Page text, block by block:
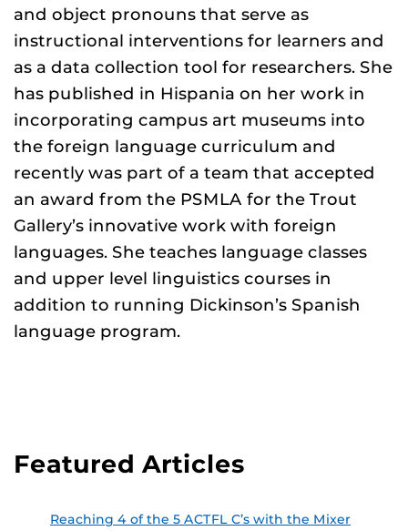
and object pronouns that serve as
instructional interventions for learners and
as a data collection tool for researchers. She
has published in Hispania on her work in
incorporating campus art museums into
the foreign language curriculum and
recently was part of a team that accepted
an award from the PSMLA for the Trout
Gallery’s innovative work with foreign
languages. She teaches language classes
and upper level linguistics courses in
addition to running Dickinson’s Spanish
language program.
Featured Articles
Reaching 4 of the 5 ACTFL C’s with the Mixer